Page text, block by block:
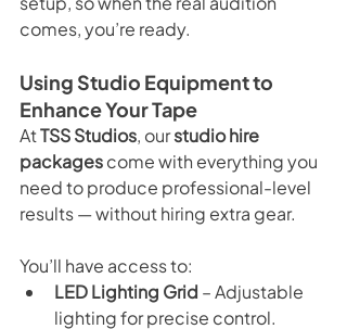
comes, you’re ready.
Using Studio Equipment to
Enhance Your Tape
At TSS Studios, our studio hire
packages come with everything you
need to produce professional-level
results — without hiring extra gear.
You’ll have access to:
LED Lighting Grid – Adjustable
lighting for precise control.